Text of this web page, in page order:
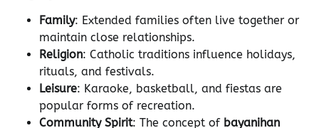
Family: Extended families often live together or
maintain close relationships.
Religion: Catholic traditions influence holidays,
rituals, and festivals.
Leisure: Karaoke, basketball, and fiestas are
popular forms of recreation.
Community Spirit: The concept of bayanihan